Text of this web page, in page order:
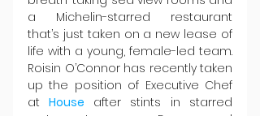
a Michelin-starred restaurant
that’s just taken on a new lease of
life with a young, female-led team.
Roisin O’Connor has recently taken
up the position of Executive Chef
at House after stints in starred